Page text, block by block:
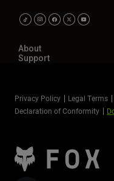
About
Support
Privacy Policy Legal Terms
Declaration of Conformity